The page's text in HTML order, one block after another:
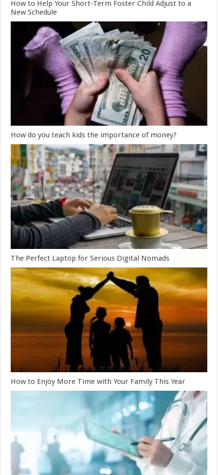
How to Help Your Short-Term Foster Child Adjust to a
New Schedule
How do you teach kids the importance of money?
The Perfect Laptop for Serious Digital Nomads
How to Enjoy More Time with Your Family This Year